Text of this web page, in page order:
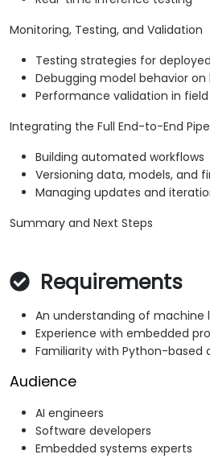
Monitoring, Testing, and Validation
Testing strategies for
Debugging model behavior on
Performance validation in
Integrating the Full End-to-End
Building automated workflows
Versioning data, models, and
Managing updates and
Summary and Next Steps
Requirements
An understanding of machine
Experience with embedded
Familiarity with Python-based
Audience
AI engineers
Software developers
Embedded systems experts